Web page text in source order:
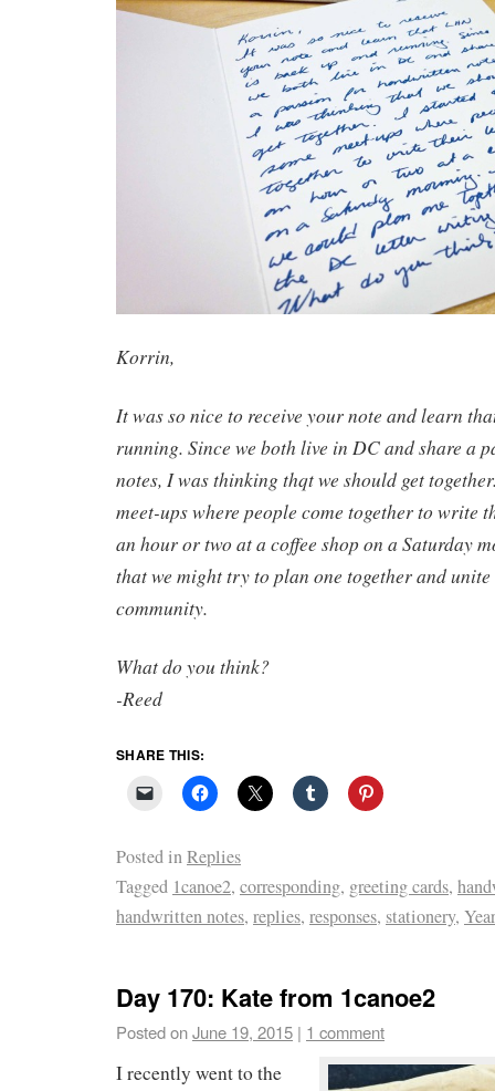
Korrin,
It was so nice to receive your note and learn
running. Since we both live in DC and share a
notes, I was thinking thqt we should get
meet-ups where people come together to write
an hour or two at a coffee shop on a Saturday
that we might try to plan one together and
community.
What do you think?
-Reed
SHARE THIS:
Posted inReplies
Tagged 1canoe2, corresponding, greeting cards,
handwritten notes, replies, responses, stationery,
Day 170: Kate from 1canoe2
Posted onJune 19, 2015 | 1 comment
I recently went to the